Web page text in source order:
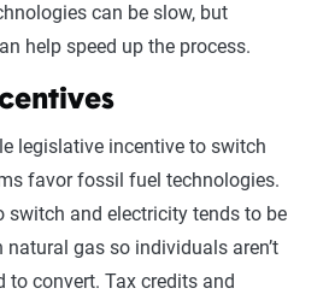
can be slow, but
help speed up the process.
legislative incentive to switch
favor fossil fuel technologies.
switch and electricity tends to be
natural gas so individuals aren’t
convert. Tax credits and